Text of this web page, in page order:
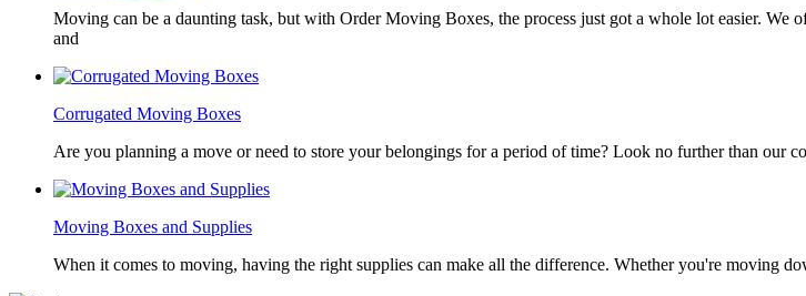
Moving can be a daunting task, but with Order Moving Boxes, the process just got a whole lot easier.
and
Corrugated Moving Boxes
Are you planning a move or need to store your belongings for a period of time? Look no further than our
Moving Boxes and Supplies
When it comes to moving, having the right supplies can make all the difference. Whether you're moving